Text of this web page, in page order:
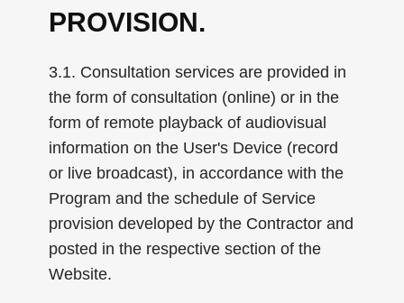
PROVISION.
3.1. Consultation services are provided in
the form of consultation (online) or in the
form of remote playback of audiovisual
information on the User's Device (record
or live broadcast), in accordance with the
Program and the schedule of Service
provision developed by the Contractor and
posted in the respective section of the
Website.